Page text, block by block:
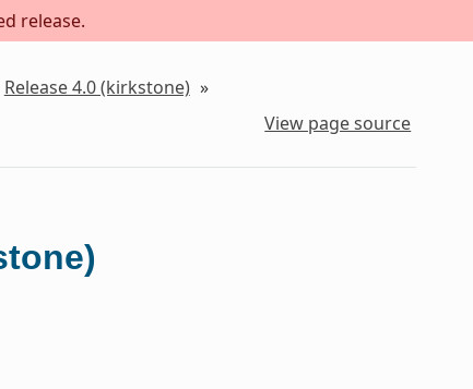
release.
Release 4.0 (kirkstone) »
View page source